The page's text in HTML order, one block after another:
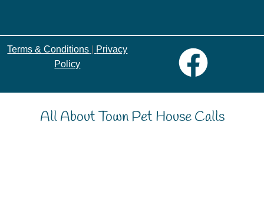
Terms & Conditions
Privacy
Policy
All About Town Pet House Calls